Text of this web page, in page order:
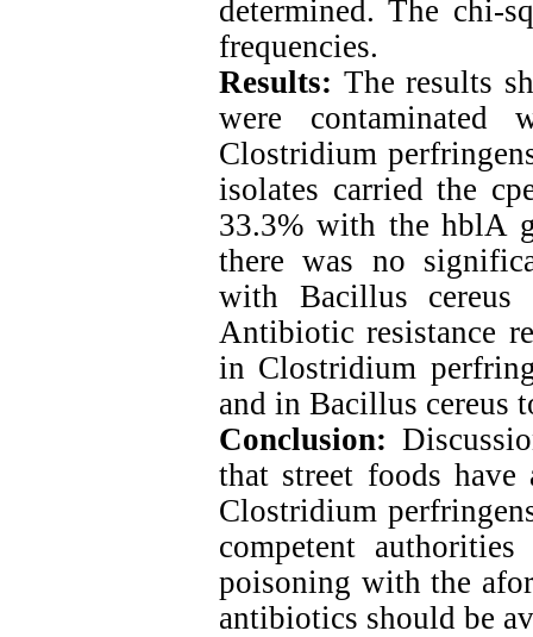
determined. The chi-
frequencies.
Results: The results
were
Clostridium
isolates carried the
33.3% with the hblA
there was no
with Bacillus cereus
Antibiotic resistance
in Clostridium
and in Bacillus cereus
Conclusion:
that street foods
Clostridium
competent
poisoning with the
antibiotics should be